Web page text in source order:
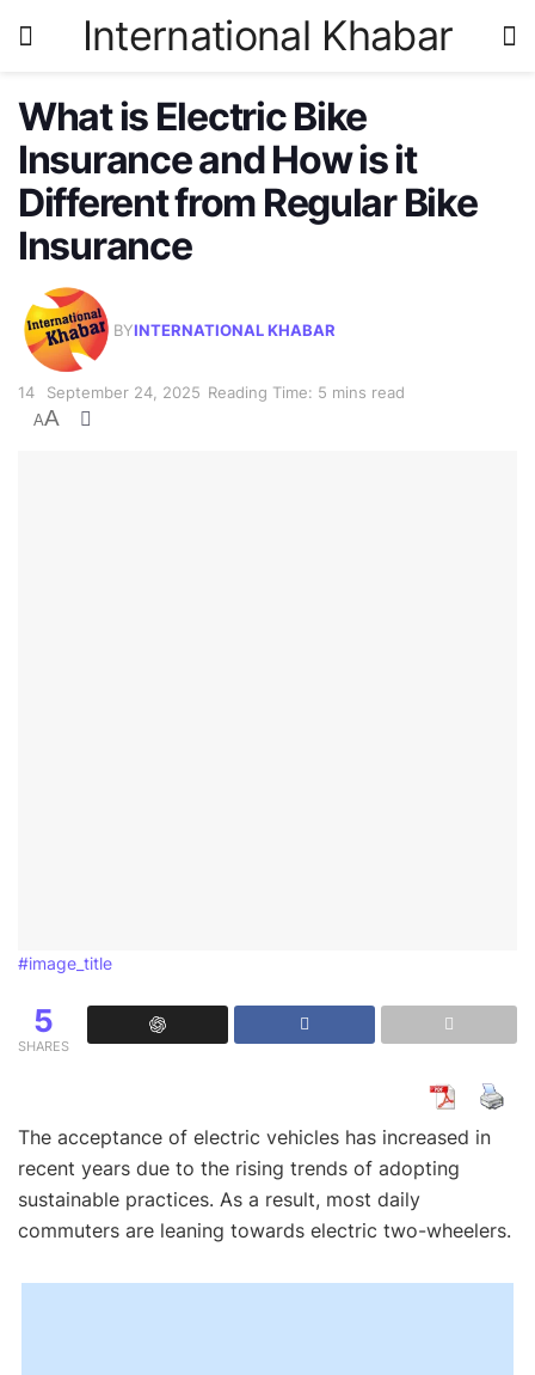
International Khabar
What is Electric Bike
Insurance and How is it
Different from Regular Bike
Insurance
BYINTERNATIONAL KHABAR
September 24, 2025 Reading Time: 5 mins read
AA
#image_title
5
SHARES
The acceptance of electric vehicles has increased in
recent years due to the rising trends of adopting
sustainable practices. As a result, most daily
commuters are leaning towards electric two-wheelers.